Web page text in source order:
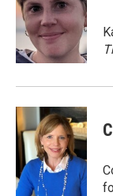
o
o
e
r
d
I
n